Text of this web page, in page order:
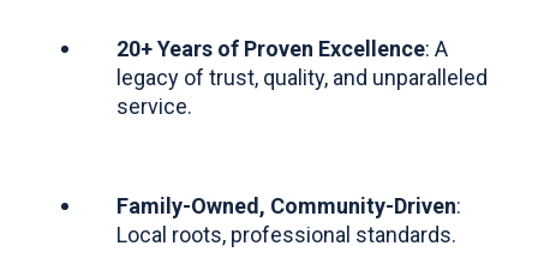
20+ Years of Proven Excellence: A
legacy of trust, quality, and unparalleled
service.
Family-Owned, Community-Driven:
Local roots, professional standards.